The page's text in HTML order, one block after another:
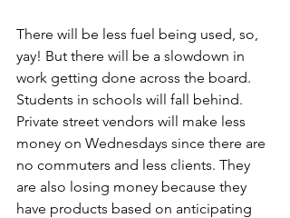
There will be less fuel being used, so,
yay! But there will be a slowdown in
work getting done across the board.
Students in schools will fall behind.
Private street vendors will make less
money on Wednesdays since there are
no commuters and less clients. They
are also losing money because they
have products based on anticipating